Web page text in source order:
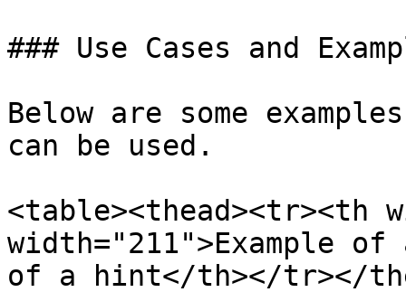
### Use Cases and
Below are some
can be used.
<table><thead><tr><th
width="211">Example of
of a hint</th></tr></